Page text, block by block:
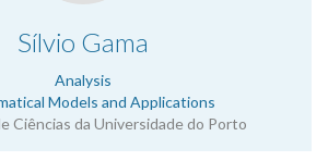
Sílvio Gama
Analysis
Models and Applications
Ciências da Universidade do Porto